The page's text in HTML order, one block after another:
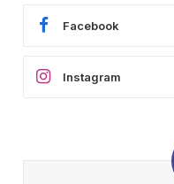
Facebook
Instagram